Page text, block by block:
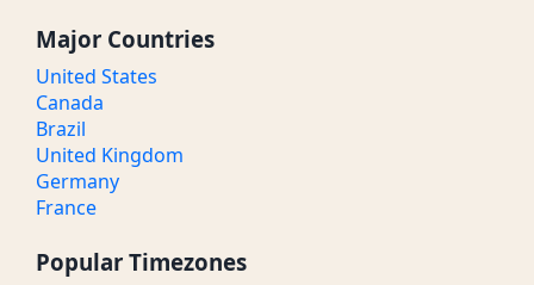
Major Countries
United States
Canada
Brazil
United Kingdom
Germany
France
Popular Timezones